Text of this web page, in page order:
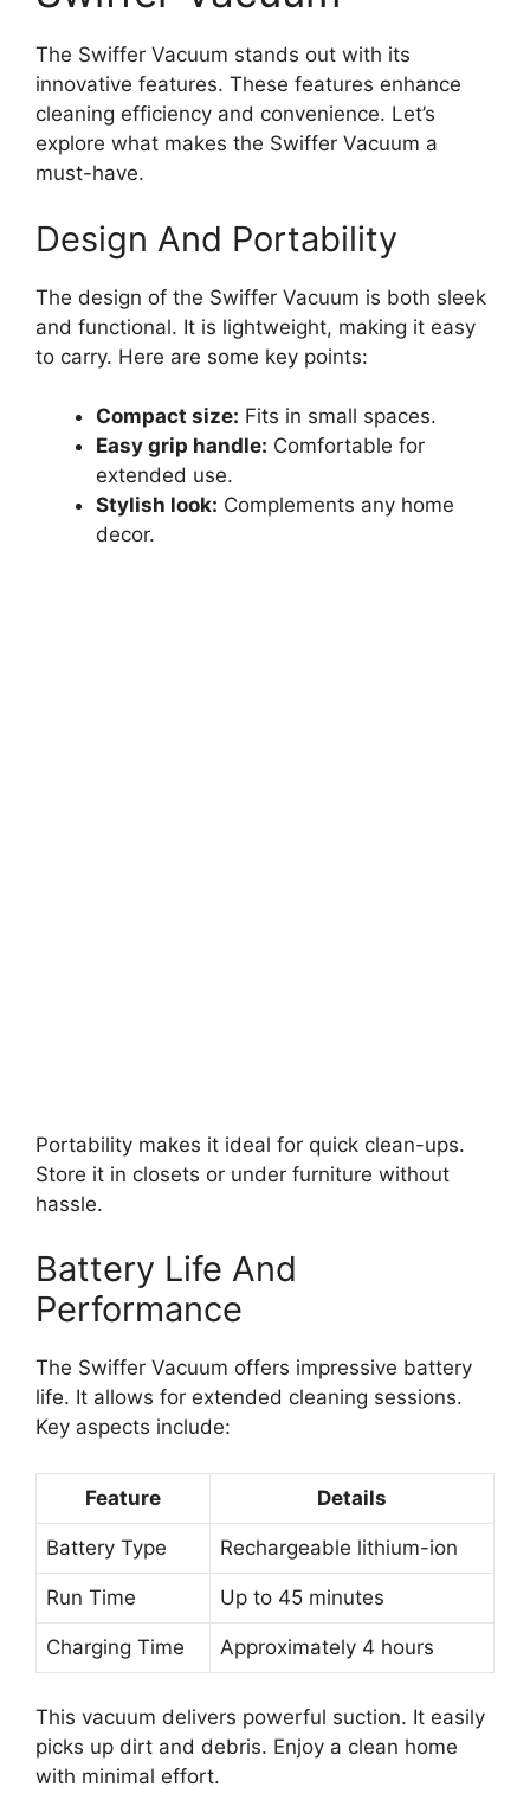
The Swiffer Vacuum stands out with its
innovative features. These features enhance
cleaning efficiency and convenience. Let’s
explore what makes the Swiffer Vacuum a
must-have.
Design And Portability
The design of the Swiffer Vacuum is both sleek
and functional. It is lightweight, making it easy
to carry. Here are some key points:
Compact size: Fits in small spaces.
Easy grip handle: Comfortable for
extended use.
Stylish look: Complements any home
decor.
Portability makes it ideal for quick clean-ups.
Store it in closets or under furniture without
hassle.
Battery Life And
Performance
The Swiffer Vacuum offers impressive battery
life. It allows for extended cleaning sessions.
Key aspects include:
Feature Details
Battery Type Rechargeable lithium-ion
Run Time Up to 45 minutes
Charging Time Approximately 4 hours
This vacuum delivers powerful suction. It easily
picks up dirt and debris. Enjoy a clean home
with minimal effort.